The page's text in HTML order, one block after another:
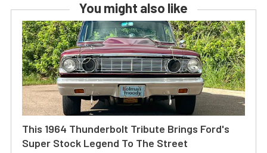
You might also like
This 1964 Thunderbolt Tribute Brings Ford's
Super Stock Legend To The Street